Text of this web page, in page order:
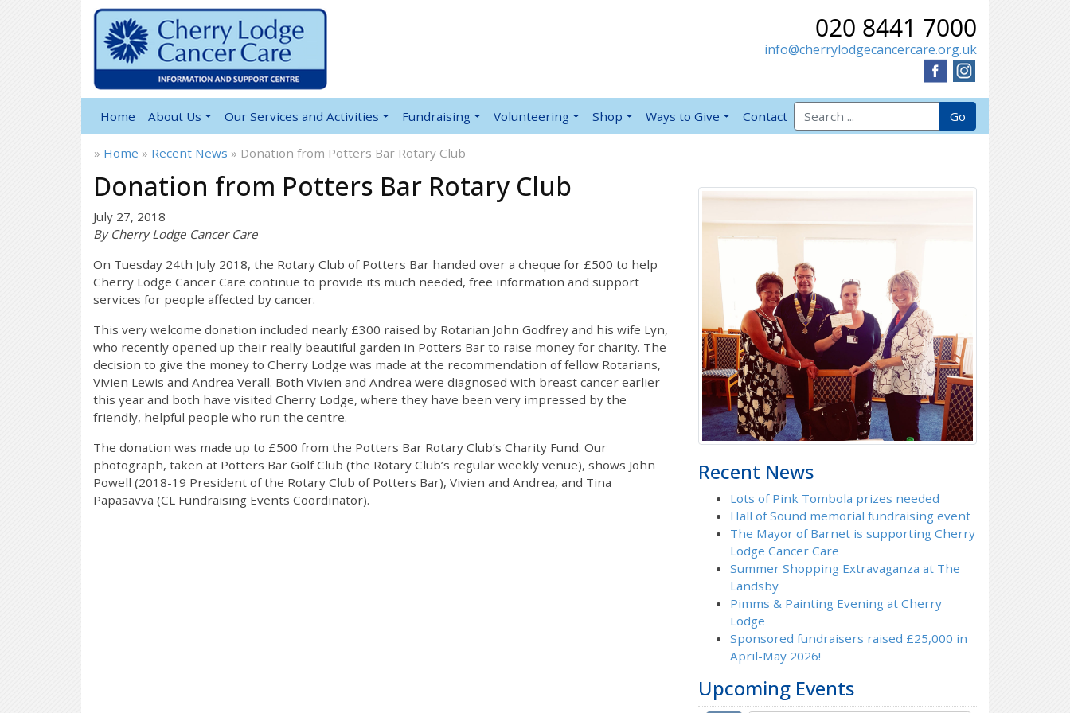
020 8441 7000
info@cherrylodgecancercare.org.uk
Home About Us Our Services and Activities Fundraising Volunteering Shop Ways to Give Contact
Search for: Go
» Home » Recent News » Donation from Potters Bar Rotary Club
Donation from Potters Bar Rotary Club
July 27, 2018
By Cherry Lodge Cancer Care
On Tuesday 24th July 2018, the Rotary Club of Potters Bar handed over a cheque for £500 to help
Cherry Lodge Cancer Care continue to provide its much needed, free information and support
services for people affected by cancer.
This very welcome donation included nearly £300 raised by Rotarian John Godfrey and his wife Lyn,
who recently opened up their really beautiful garden in Potters Bar to raise money for charity. The
decision to give the money to Cherry Lodge was made at the recommendation of fellow Rotarians,
Vivien Lewis and Andrea Verall. Both Vivien and Andrea were diagnosed with breast cancer earlier
this year and both have visited Cherry Lodge, where they have been very impressed by the
friendly, helpful people who run the centre.
The donation was made up to £500 from the Potters Bar Rotary Club’s Charity Fund. Our
photograph, taken at Potters Bar Golf Club (the Rotary Club’s regular weekly venue), shows John
Powell (2018-19 President of the Rotary Club of Potters Bar), Vivien and Andrea, and Tina
Papasavva (CL Fundraising Events Coordinator).
Recent News
Lots of Pink Tombola prizes needed
Hall of Sound memorial fundraising event
The Mayor of Barnet is supporting Cherry
Lodge Cancer Care
Summer Shopping Extravaganza at The
Landsby
Pimms & Painting Evening at Cherry
Lodge
Sponsored fundraisers raised £25,000 in
April-May 2026!
Upcoming Events